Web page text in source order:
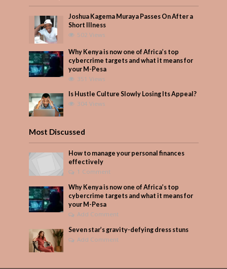
Joshua Kagema Muraya Passes On After a
Short Illness
502 Views
Why Kenya is now one of Africa’s top
cybercrime targets and what it means for
your M-Pesa
351 Views
Is Hustle Culture Slowly Losing Its Appeal?
304 Views
Most Discussed
How to manage your personal finances
effectively
1 Comment
Why Kenya is now one of Africa’s top
cybercrime targets and what it means for
your M-Pesa
Add Comment
Seven star’s gravity-defying dress stuns
Add Comment